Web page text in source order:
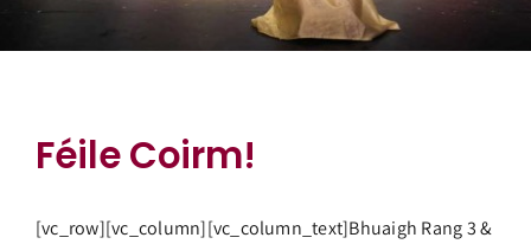
Féile Coirm!
[vc_row][vc_column][vc_column_text]Bhuaigh Rang 3 &